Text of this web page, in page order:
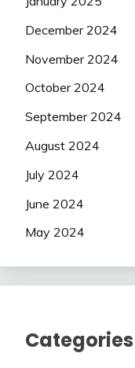
December 2024
November 2024
October 2024
September 2024
August 2024
July 2024
June 2024
May 2024
Categories